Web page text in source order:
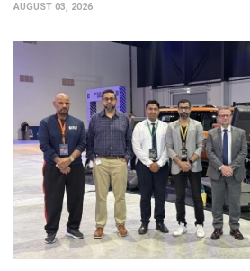
AUGUST 03, 2026